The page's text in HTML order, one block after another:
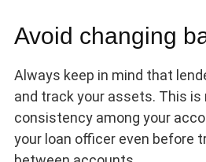
Avoid changing
Always keep in mind that
and track your assets. This
consistency among your
your loan officer even before